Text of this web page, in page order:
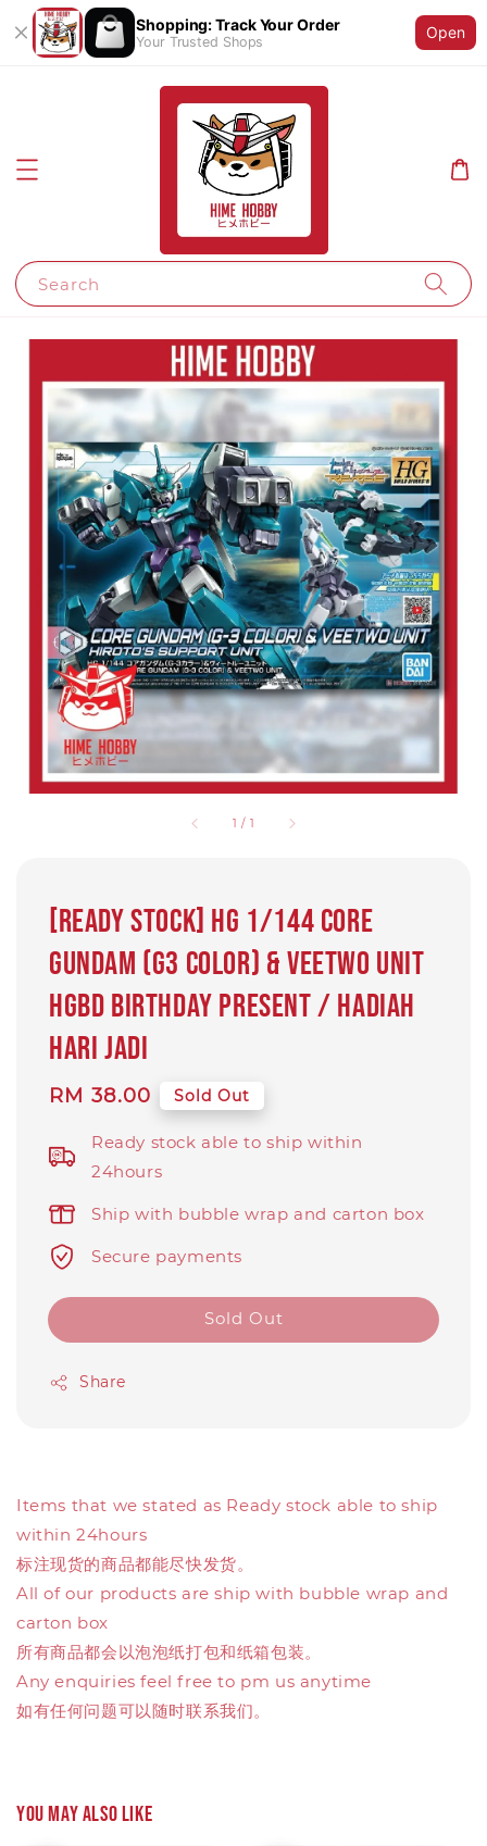
Shopping: Track Your Order
Your Trusted Shops
Open
Search
1 / 1
[READY STOCK] HG 1/144 Core
Gundam (G3 Color) & Veetwo Unit
HGBD birthday present / hadiah
hari jadi
Regular
RM 38.00 Sold Out
Ready stock able to ship within
24hours
Ship with bubble wrap and carton box
Secure payments
Sold Out
Share
Items that we stated as Ready stock able to ship
within 24hours
标注现货的商品都能尽快发货。
All of our products are ship with bubble wrap and
carton box
所有商品都会以泡泡纸打包和纸箱包装。
Any enquiries feel free to pm us anytime
如有任何问题可以随时联系我们。
You may also like